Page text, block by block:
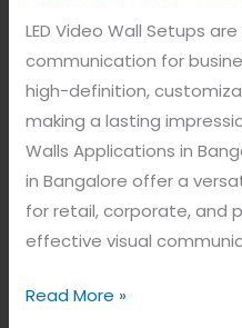
LED Video Wall Setups
communication for
high-definition,
making a lasting
Walls Applications in
in Bangalore offer a
for retail, corporate, and
effective visual
Read More »